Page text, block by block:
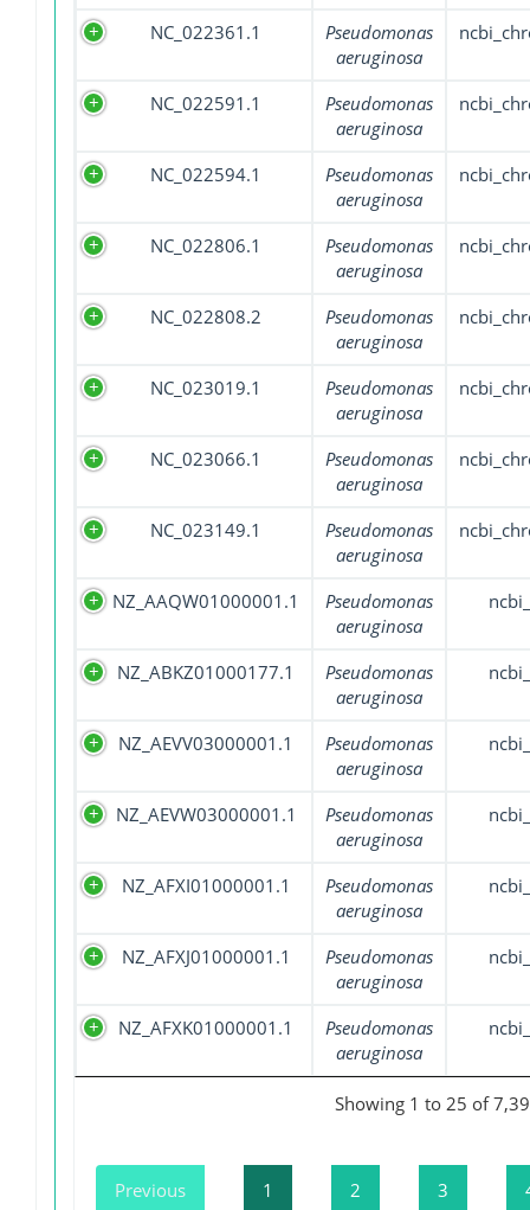
NC_022361.1
Pseudomonas
aeruginosa
NC_022591.1
Pseudomonas
aeruginosa
NC_022594.1
Pseudomonas
aeruginosa
NC_022806.1
Pseudomonas
aeruginosa
NC_022808.2
Pseudomonas
aeruginosa
NC_023019.1
Pseudomonas
aeruginosa
NC_023066.1
Pseudomonas
aeruginosa
NC_023149.1
Pseudomonas
aeruginosa
NZ_AAQW01000001.1
Pseudomonas
aeruginosa
NZ_ABKZ01000177.1
Pseudomonas
aeruginosa
NZ_AEVV03000001.1
Pseudomonas
aeruginosa
NZ_AEVW03000001.1
Pseudomonas
aeruginosa
NZ_AFXI01000001.1
Pseudomonas
aeruginosa
NZ_AFXJ01000001.1
Pseudomonas
aeruginosa
NZ_AFXK01000001.1
Pseudomonas
aeruginosa
Showing 1 to 25 of
Previous 1 2 3